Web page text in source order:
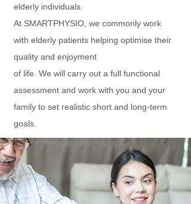
elderly individuals.
At SMARTPHYSIO, we commonly work
with elderly patients helping optimise their
quality and enjoyment
of life. We will carry out a full functional
assessment and work with you and your
family to set realistic short and long-term
goals.